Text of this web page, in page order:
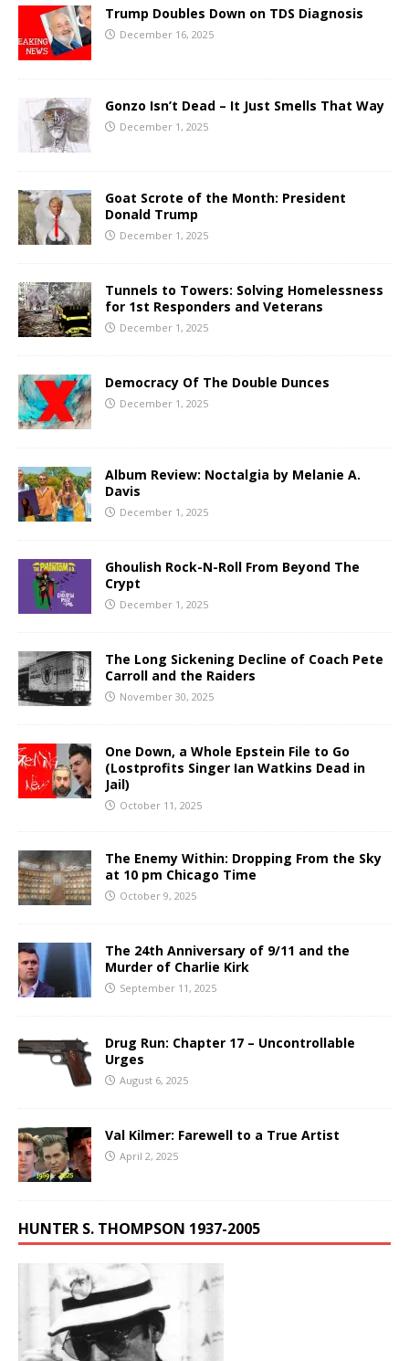
Trump Doubles Down on TDS Diagnosis
December 16, 2025
Gonzo Isn’t Dead – It Just Smells That Way
December 1, 2025
Goat Scrote of the Month: President
Donald Trump
December 1, 2025
Tunnels to Towers: Solving Homelessness
for 1st Responders and Veterans
December 1, 2025
Democracy Of The Double Dunces
December 1, 2025
Album Review: Noctalgia by Melanie A.
Davis
December 1, 2025
Ghoulish Rock-N-Roll From Beyond The
Crypt
December 1, 2025
The Long Sickening Decline of Coach Pete
Carroll and the Raiders
November 30, 2025
One Down, a Whole Epstein File to Go
(Lostprofits Singer Ian Watkins Dead in
Jail)
October 11, 2025
The Enemy Within: Dropping From the Sky
at 10 pm Chicago Time
October 9, 2025
The 24th Anniversary of 9/11 and the
Murder of Charlie Kirk
September 11, 2025
Drug Run: Chapter 17 – Uncontrollable
Urges
August 6, 2025
Val Kilmer: Farewell to a True Artist
April 2, 2025
HUNTER S. THOMPSON 1937-2005